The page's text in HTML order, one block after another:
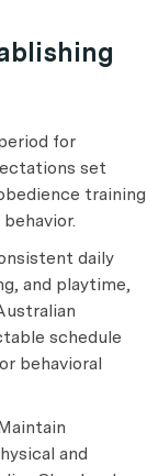
for
set
training
daily
and playtime,
schedule
behavioral
and